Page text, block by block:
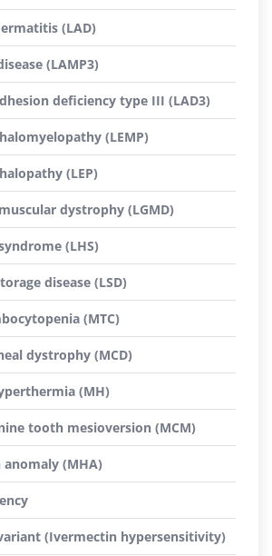
(LAD)
(LAMP3)
deficiency type III (LAD3)
(LEMP)
(LEP)
dystrophy (LGMD)
(LHS)
disease (LSD)
(MTC)
dystrophy (MCD)
(MH)
tooth mesioversion (MCM)
anomaly (MHA)
(Ivermectin hypersensitivity)